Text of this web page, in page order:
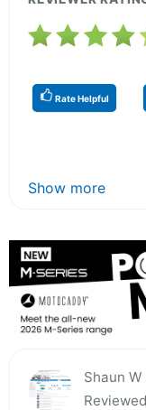
Rate Helpful
Show more
Shaun